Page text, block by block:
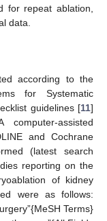
for repeat ablation,
data.
according to the
for Systematic
guidelines [11]
computer-assisted
and Cochrane
(latest search
reporting on the
of kidney
were as follows:
Terms}